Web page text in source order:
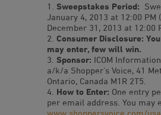
Sweepstakes Period:
January 4, 2013 at 12:00 PM
December 31, 2013 at 12:00
Consumer Disclosure:
may enter, few will win.
Sponsor: ICOM
a/k/a Shopper’s Voice, 41
Ontario, Canada M1R 2T5.
How to Enter: One entry
per email address. You may
www.shoppersvoice.com/usa